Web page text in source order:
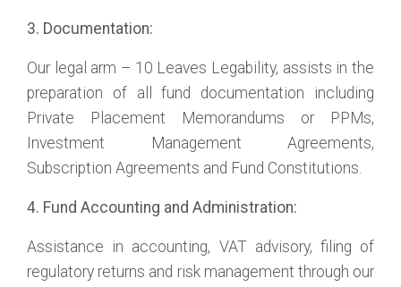
3. Documentation:
Our legal arm – 10 Leaves Legability, assists in the
preparation of all fund documentation including
Private Placement Memorandums or PPMs,
Investment Management Agreements,
Subscription Agreements and Fund Constitutions.
4. Fund Accounting and Administration:
Assistance in accounting, VAT advisory, filing of
regulatory returns and risk management through our